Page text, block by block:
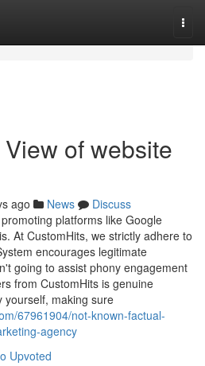
of website
ago News
Discuss
platforms like Google
At CustomHits, we strictly adhere to
encourages legitimate
going to assist phony engagement
from CustomHits is genuine
yourself, making sure
67961904/not-known-factual-
agency
Upvoted